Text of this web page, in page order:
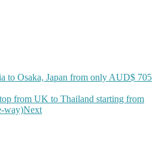
to Osaka, Japan from only AUD$ 705
from UK to Thailand starting from
way)Next